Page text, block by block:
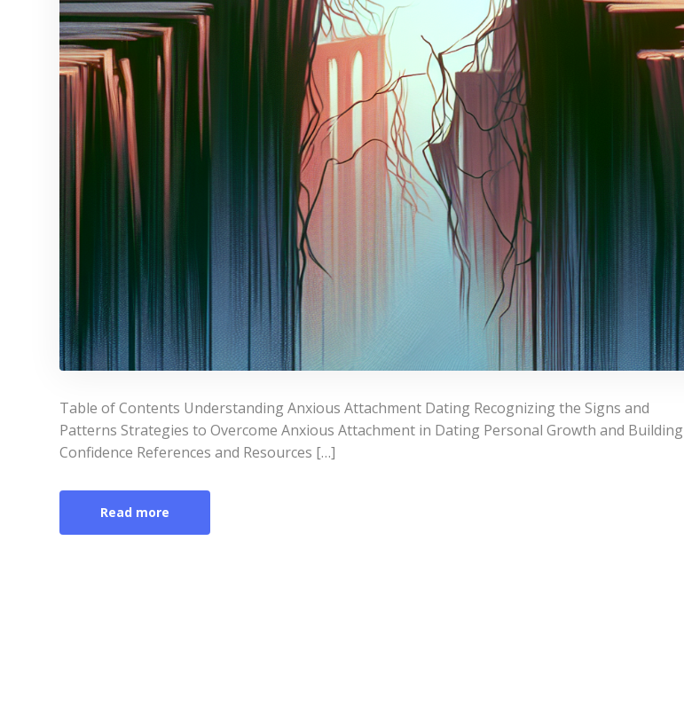
Table of Contents Understanding Anxious Attachment Dating Recognizing the Signs and
Patterns Strategies to Overcome Anxious Attachment in Dating Personal Growth and Building
Confidence References and Resources […]
Read more